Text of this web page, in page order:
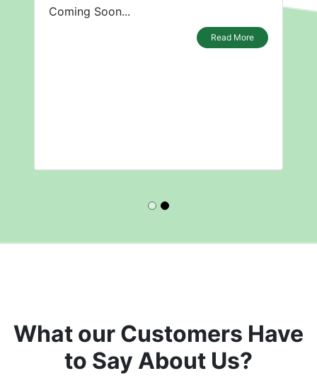
Coming Soon...
Read More
What our Customers Have
to Say About Us?